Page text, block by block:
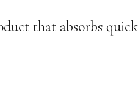
that absorbs